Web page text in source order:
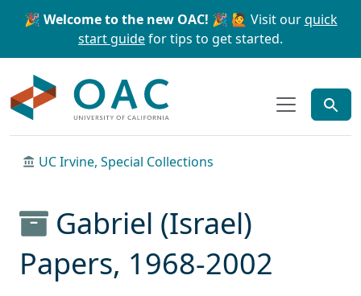
Skip to main content Skip to search
🎉 Welcome to the new OAC! 🎉 🙋 Visit ourquick
start guidefor tips to get started.
UC Irvine, Special Collections
Gabriel (Israel)
Papers, 1968-2002